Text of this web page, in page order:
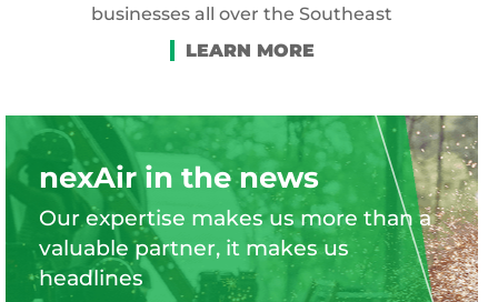
businesses all over the Southeast
nexAir in the news
Our expertise makes us more than a
valuable partner, it makes us
headlines